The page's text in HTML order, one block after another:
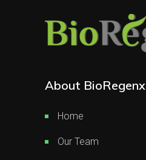
About BioRegenx
Home
Our Team